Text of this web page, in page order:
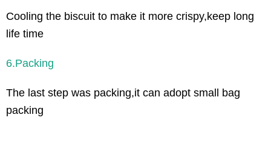
Cooling the biscuit to make it more crispy,keep long
life time
6.Packing
The last step was packing,it can adopt small bag
packing